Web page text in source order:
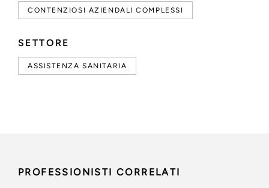
CONTENZIOSI AZIENDALI COMPLESSI
SETTORE
ASSISTENZA SANITARIA
PROFESSIONISTI CORRELATI